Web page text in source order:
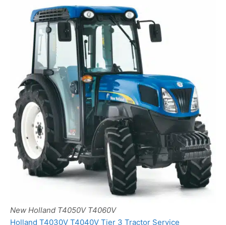
New Holland T4050V T4060V
Holland T4030V T4040V Tier 3 Tractor Service